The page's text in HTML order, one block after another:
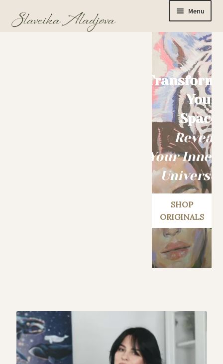
Menu
Studio essentials
Contact
Transform
Your
Space
Reveal
Your Inner
Universe
SHOP
ORIGINALS